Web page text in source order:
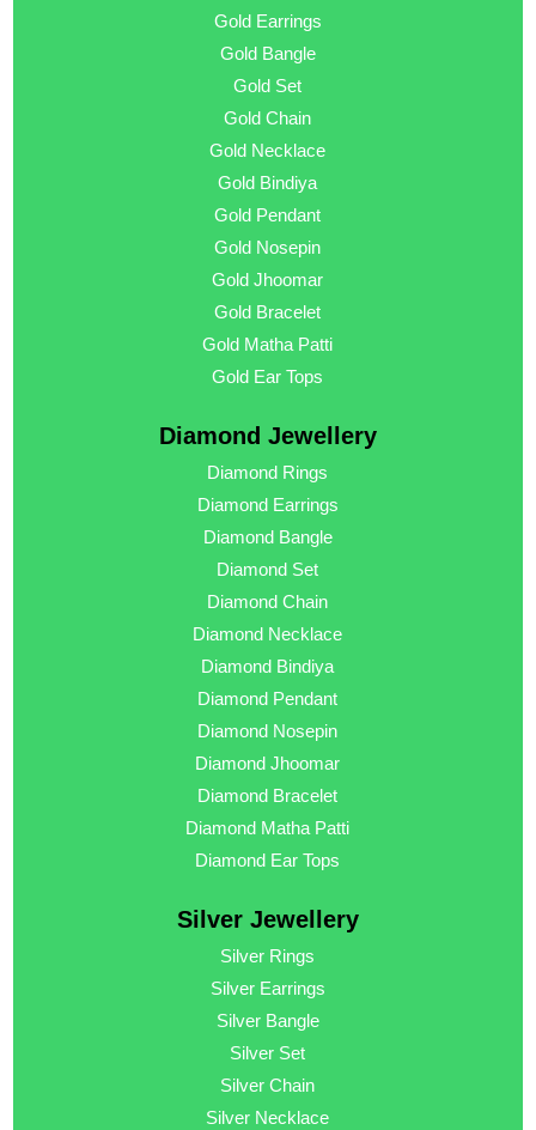
Gold Earrings
Gold Bangle
Gold Set
Gold Chain
Gold Necklace
Gold Bindiya
Gold Pendant
Gold Nosepin
Gold Jhoomar
Gold Bracelet
Gold Matha Patti
Gold Ear Tops
Diamond Jewellery
Diamond Rings
Diamond Earrings
Diamond Bangle
Diamond Set
Diamond Chain
Diamond Necklace
Diamond Bindiya
Diamond Pendant
Diamond Nosepin
Diamond Jhoomar
Diamond Bracelet
Diamond Matha Patti
Diamond Ear Tops
Silver Jewellery
Silver Rings
Silver Earrings
Silver Bangle
Silver Set
Silver Chain
Silver Necklace